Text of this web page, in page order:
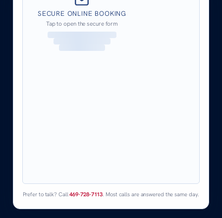
SECURE ONLINE BOOKING
Tap to open the secure form
Prefer to talk? Call469-728-7113. Most calls are answered the same day.